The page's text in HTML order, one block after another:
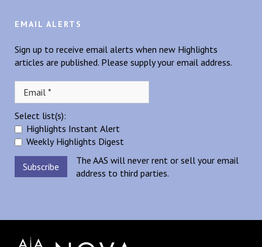
EMAIL ALERTS
Sign up to receive email alerts when new Highlights
articles are published. Please supply your email address.
Select list(s):
Highlights Instant Alert
Weekly Highlights Digest
The AAS will never rent or sell your email
address to third parties.